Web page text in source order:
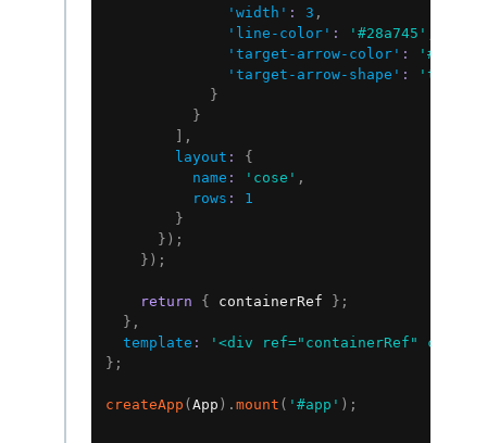
'width' : 3 ,
'line-color' : '#28a745'
'target-arrow-color' :
'target-arrow-shape' :
}
}
,
layout :
{
name : 'cose' ,
rows :
1
}
} ) ;
} ) ;
return { containerRef } ;
} ,
template :
'<div ref="containerRef"
} ;
createApp ( App ) . mount ( '#app' ) ;